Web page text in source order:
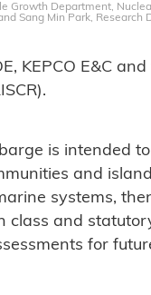
Growth Department,
Sang Min Park, Research
KEPCO E&C
is intended
and
systems,
class and
for